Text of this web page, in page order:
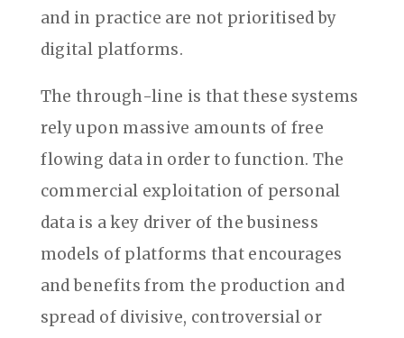
and in practice are not prioritised by
digital platforms.
The through-line is that these systems
rely upon massive amounts of free
flowing data in order to function. The
commercial exploitation of personal
data is a key driver of the business
models of platforms that encourages
and benefits from the production and
spread of divisive, controversial or